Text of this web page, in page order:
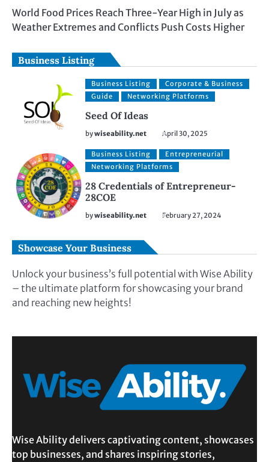
World Food Prices Reach Three-Year High in July as
Weather Extremes and Conflicts Push Costs Higher
Business Listing
Business Listing
Corporate & Business
Guide
Networking Platforms
Seed Of Ideas
bywiseability.net April 30, 2025
Business Listing
Entrepreneurial
Networking Platforms
28 Credentials of Entrepreneur-
28COE
bywiseability.net February 27, 2024
Showcase Your Business
Unlock your business’s full potential with Wise Ability
– the ultimate platform for showcasing your brand
and reaching new heights!
Wise Ability delivers captivating content, showcases
top businesses, and shares inspiring stories,